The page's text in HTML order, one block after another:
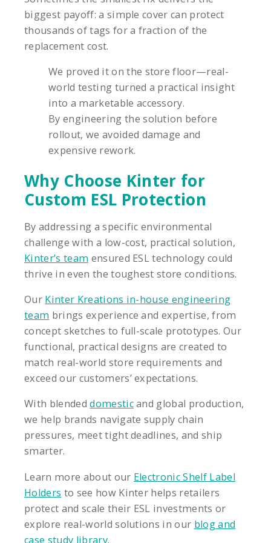
biggest payoff: a simple cover can protect
thousands of tags for a fraction of the
replacement cost.
We proved it on the store floor—real-
world testing turned a practical insight
into a marketable accessory.
By engineering the solution before
rollout, we avoided damage and
expensive rework.
Why Choose Kinter for
Custom ESL Protection
By addressing a specific environmental
challenge with a low-cost, practical solution,
Kinter’s team ensured ESL technology could
thrive in even the toughest store conditions.
Our Kinter Kreations in-house engineering
team brings experience and expertise, from
concept sketches to full-scale prototypes. Our
functional, practical designs are created to
match real-world store requirements and
exceed our customers’ expectations.
With blendeddomesticand global production,
we help brands navigate supply chain
pressures, meet tight deadlines, and ship
smarter.
Learn more about our Electronic Shelf Label
Holders to see how Kinter helps retailers
protect and scale their ESL investments or
explore real-world solutions in our blog and
case study library.